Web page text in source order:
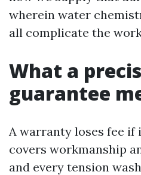
wherein water
all complicate the
What a
guarantee
A warranty loses fee if
covers workmanship
and every tension